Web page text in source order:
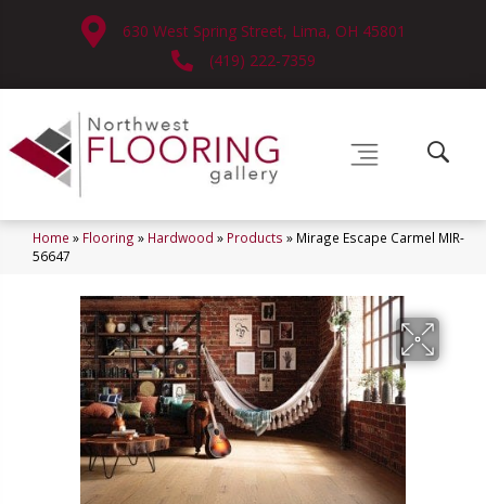
630 West Spring Street, Lima, OH 45801
(419) 222-7359
Home » Flooring » Hardwood » Products » Mirage Escape Carmel MIR-
56647